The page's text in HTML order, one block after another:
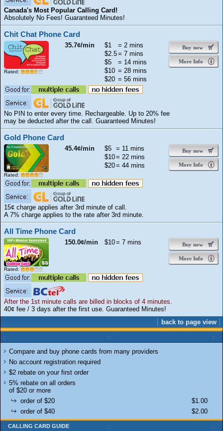
Canada's Most Popular Calling Card!
Absolutely No Fees! Guaranteed Minutes!
Chit Chat Phone Card
Rated:
35.7¢/min Buy now
More Info
$1
= 2 mins
$2.5= 7 mins
$5
= 14 mins
$10 = 28 mins
$20 = 56 mins
No PIN to enter every time. Rechargeable. Up to 20% fee
may be deducted after the call. Guaranteed Minutes!
Gold Phone Card
Rated:
45.4¢/min Buy now
More Info
$5 = 11 mins
$10= 22 mins
$20= 44 mins
15¢ charge applies after 3rd minute of call.
A 7% charge applies to the rate after 3rd minute.
All Time Phone Card
Rated:
150.0¢/min Buy now
More Info
$10= 7 mins
After the 1st minute calls are billed in blocks of 4 minutes.
40¢ fee / 3 days after the first use. Guaranteed Minutes!
back to page view
Compare and buy phone cards from many providers
No account registration required
$2 rebate on your first order
5% rebate on all orders
of $20 or more
$1.00
order of $20
$2.00
order of $40
CALLING CARD GUIDE